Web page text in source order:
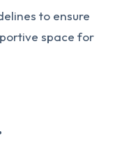
to ensure
space for